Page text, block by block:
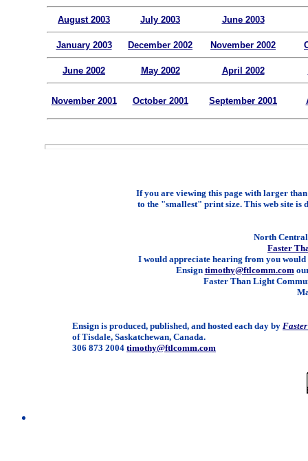
August 2003 July 2003 June 2003
January 2003 December 2002 November 2002
June 2002 May 2002 April 2002
November 2001 October 2001 September 2001
If you are viewing this page with larger
to the "smallest" print size. This web site is
North
Faster
I would appreciate hearing from you
Ensign timothy@ftlcomm.com
Faster Than Light
Ensign is produced, published, and hosted each day by
of Tisdale, Saskatchewan, Canada.
306 873 2004 timothy@ftlcomm.com